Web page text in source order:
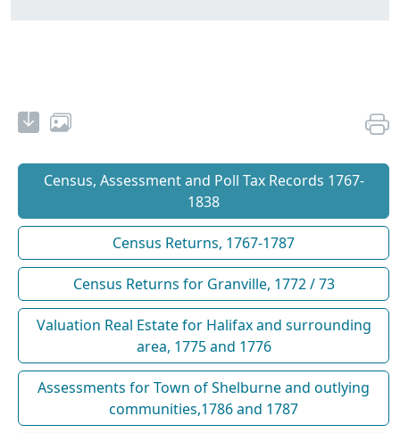
Census, Assessment and Poll Tax Records 1767-
1838
Census Returns, 1767-1787
Census Returns for Granville, 1772 / 73
Valuation Real Estate for Halifax and surrounding
area, 1775 and 1776
Assessments for Town of Shelburne and outlying
communities,1786 and 1787